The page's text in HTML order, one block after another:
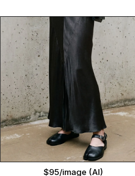
$95/image (AI)